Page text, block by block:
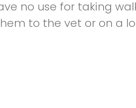
no use for taking
to the vet or on a